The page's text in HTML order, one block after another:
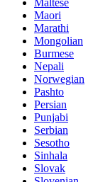
Maori
Marathi
Mongolian
Burmese
Nepali
Norwegian
Pashto
Persian
Punjabi
Serbian
Sesotho
Sinhala
Slovak